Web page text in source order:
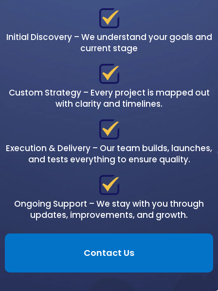
Initial Discovery – We understand your goals and
current stage
Custom Strategy – Every project is mapped out
with clarity and timelines.
Execution & Delivery – Our team builds, launches,
and tests everything to ensure quality.
Ongoing Support – We stay with you through
updates, improvements, and growth.
Contact Us